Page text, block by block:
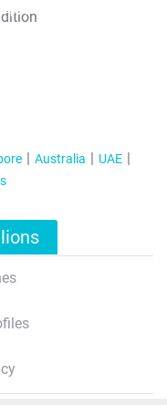
Australia
UAE